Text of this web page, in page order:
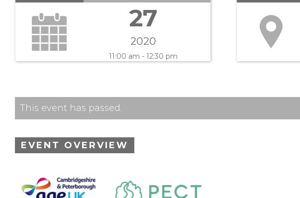
27
2020
11:00 am - 12:30 pm
This event has passed.
EVENT OVERVIEW